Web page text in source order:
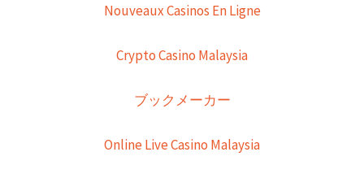
Nouveaux Casinos En Ligne
Crypto Casino Malaysia
ブックメーカー
Online Live Casino Malaysia